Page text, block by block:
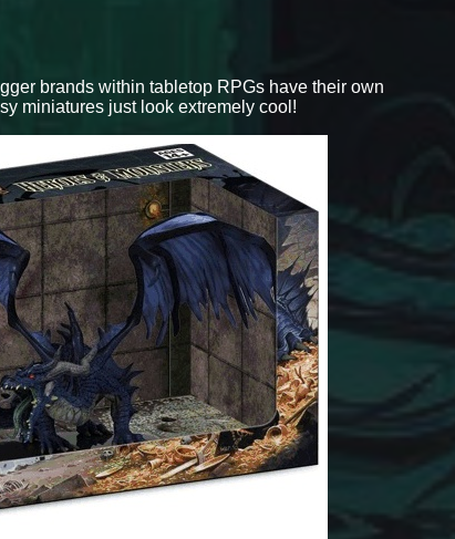
brands within tabletop RPGs have their own
miniatures just look extremely cool!